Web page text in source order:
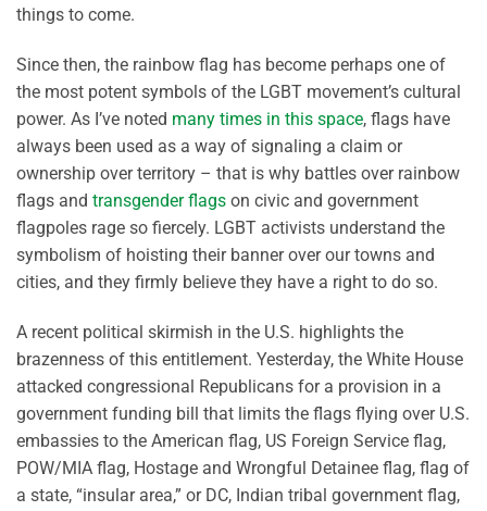
things to come.
Since then, the rainbow flag has become perhaps one of
the most potent symbols of the LGBT movement’s cultural
power. As I’ve noted many times in this space, flags have
always been used as a way of signaling a claim or
ownership over territory – that is why battles over rainbow
flags and transgender flags on civic and government
flagpoles rage so fiercely. LGBT activists understand the
symbolism of hoisting their banner over our towns and
cities, and they firmly believe they have a right to do so.
A recent political skirmish in the U.S. highlights the
brazenness of this entitlement. Yesterday, the White House
attacked congressional Republicans for a provision in a
government funding bill that limits the flags flying over U.S.
embassies to the American flag, US Foreign Service flag,
POW/MIA flag, Hostage and Wrongful Detainee flag, flag of
a state, “insular area,” or DC, Indian tribal government flag,